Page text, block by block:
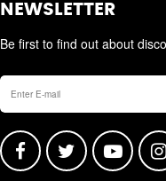
NEWSLETTER
Be first to find out about